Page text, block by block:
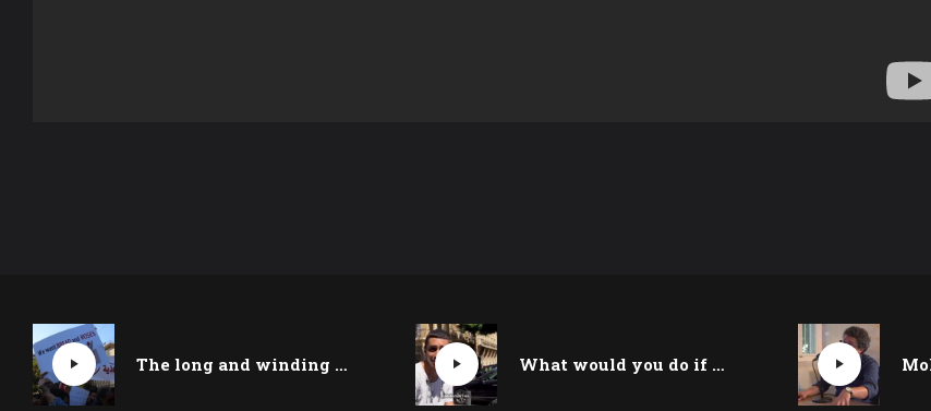
The long and winding road to Lebanon’s economic recovery What would you do if you woke up as Riad Salameh?